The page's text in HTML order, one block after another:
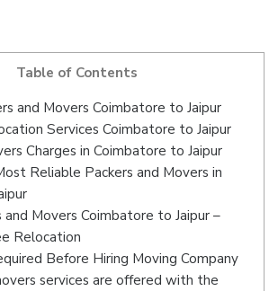
Table of Contents
and Movers Coimbatore to Jaipur
Services Coimbatore to Jaipur
Charges in Coimbatore to Jaipur
Reliable Packers and Movers in
and Movers Coimbatore to Jaipur –
Relocation
Before Hiring Moving Company
services are offered with the